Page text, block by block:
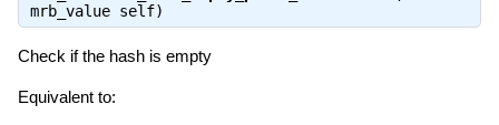
mrb_value self)
Check if the hash is empty
Equivalent to: